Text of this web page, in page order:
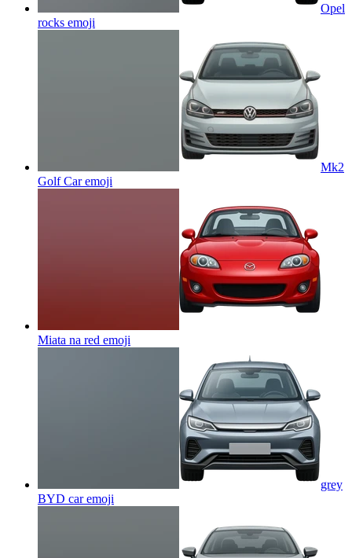
Opel
rocks emoji
Mk2
Golf Caremoji
Miata na red emoji
grey
BYD caremoji